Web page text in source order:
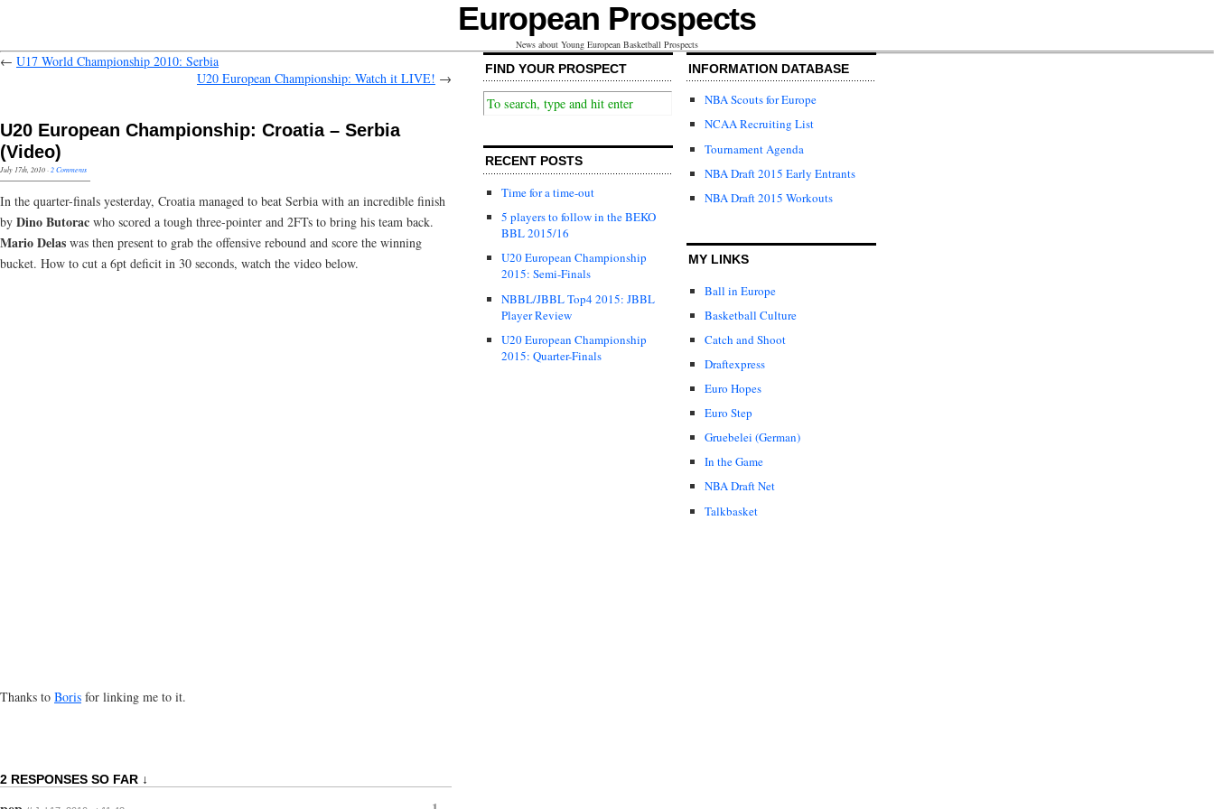
European Prospects
News about Young European Basketball Prospects
← U17 World Championship 2010: Serbia
U20 European Championship: Watch it LIVE! →
U20 European Championship: Croatia – Serbia
(Video)
July 17th, 2010·2 Comments
In the quarter-finals yesterday, Croatia managed to beat Serbia with an incredible finish
by Dino Butorac who scored a tough three-pointer and 2FTs to bring his team back.
Mario Delas was then present to grab the offensive rebound and score the winning
bucket. How to cut a 6pt deficit in 30 seconds, watch the video below.
Thanks to Boris for linking me to it.
2 RESPONSES SO FAR ↓
FIND YOUR PROSPECT
RECENT POSTS
Time for a time-out
5 players to follow in the BEKO
BBL 2015/16
U20 European Championship
2015: Semi-Finals
NBBL/JBBL Top4 2015: JBBL
Player Review
U20 European Championship
2015: Quarter-Finals
INFORMATION DATABASE
NBA Scouts for Europe
NCAA Recruiting List
Tournament Agenda
NBA Draft 2015 Early Entrants
NBA Draft 2015 Workouts
MY LINKS
Ball in Europe
Basketball Culture
Catch and Shoot
Draftexpress
Euro Hopes
Euro Step
Gruebelei (German)
In the Game
NBA Draft Net
Talkbasket